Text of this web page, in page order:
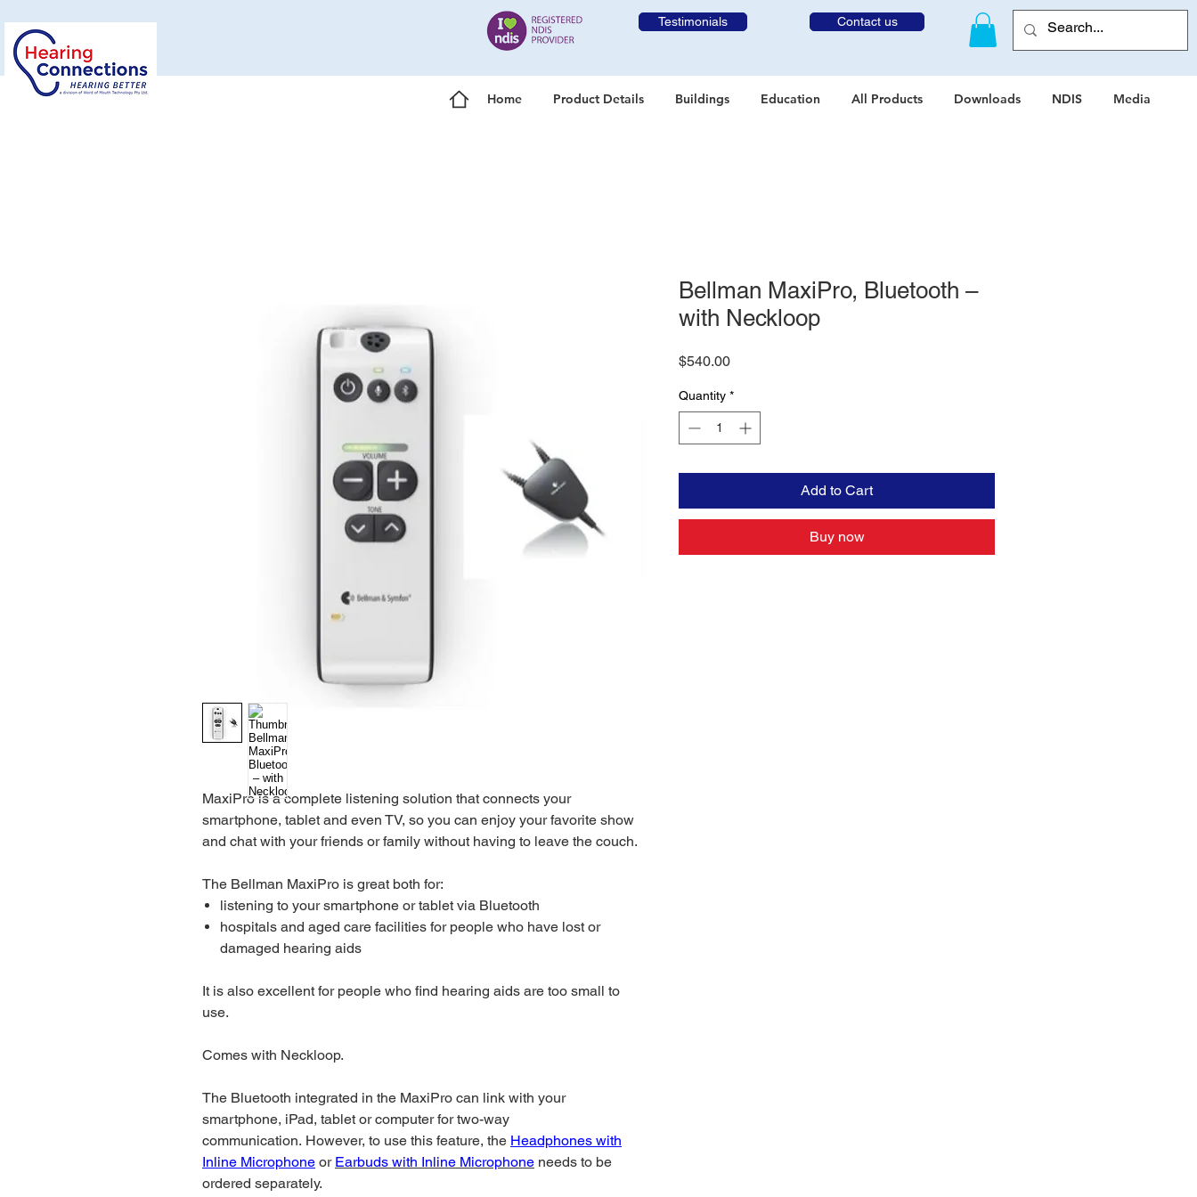
Testimonials Contact us
Home Product Details Buildings Education All Products Downloads NDIS Media
MaxiPro is a complete listening solution that connects your
smartphone, tablet and even TV, so you can enjoy your favorite show
and chat with your friends or family without having to leave the couch.
The Bellman MaxiPro is great both for:
listening to your smartphone or tablet via Bluetooth
hospitals and aged care facilities for people who have lost or
damaged hearing aids
It is also excellent for people who find hearing aids are too small to
use.
Comes with Neckloop.
The Bluetooth integrated in the MaxiPro can link with your
smartphone, iPad, tablet or computer for two-way
communication. However, to use this feature, the Headphones with
Inline Microphone or Earbuds with Inline Microphone needs to be
ordered separately.
Bellman MaxiPro, Bluetooth –
with Neckloop
$540.00Price
Quantity *
Add to Cart
Buy now